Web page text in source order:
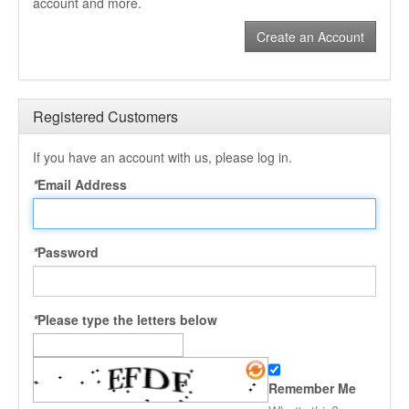
Create an Account
Registered Customers
If you have an account with us, please log in.
*Email Address
*Password
*Please type the letters below
Remember Me